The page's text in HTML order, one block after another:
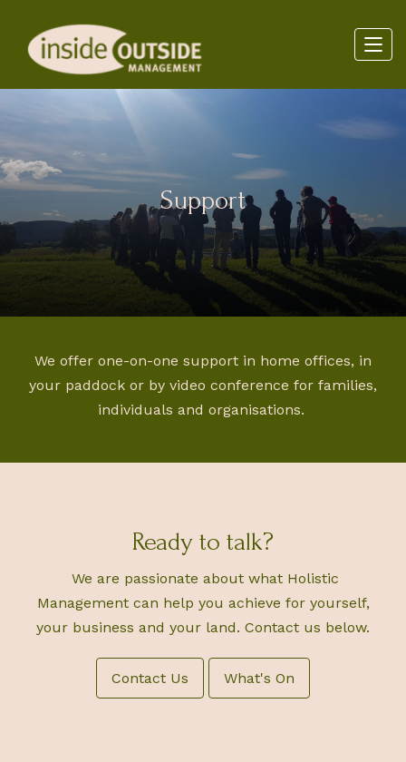
Support
We offer one-on-one support in home offices, in
your paddock or by video conference for families,
individuals and organisations.
Ready to talk?
We are passionate about what Holistic
Management can help you achieve for yourself,
your business and your land. Contact us below.
Contact Us What's On